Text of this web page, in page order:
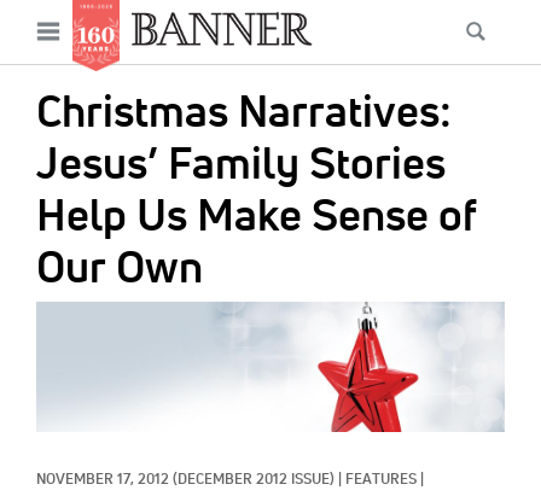
content
Open
menu
Christmas Narratives:
Jesus’ Family Stories
Help Us Make Sense of
Our Own
NOVEMBER 17, 2012 (DECEMBER 2012 ISSUE) FEATURES
Main
navigation
News
Features
Columns
As I Was Saying
Reviews
Our Shared Ministry